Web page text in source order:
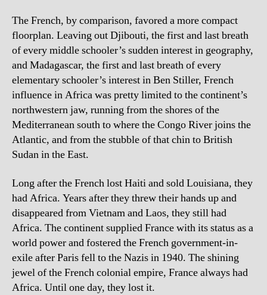
The French, by comparison, favored a more compact
floorplan. Leaving out Djibouti, the first and last breath
of every middle schooler’s sudden interest in geography,
and Madagascar, the first and last breath of every
elementary schooler’s interest in Ben Stiller, French
influence in Africa was pretty limited to the continent’s
northwestern jaw, running from the shores of the
Mediterranean south to where the Congo River joins the
Atlantic, and from the stubble of that chin to British
Sudan in the East.
Long after the French lost Haiti and sold Louisiana, they
had Africa. Years after they threw their hands up and
disappeared from Vietnam and Laos, they still had
Africa. The continent supplied France with its status as a
world power and fostered the French government-in-
exile after Paris fell to the Nazis in 1940. The shining
jewel of the French colonial empire, France always had
Africa. Until one day, they lost it.